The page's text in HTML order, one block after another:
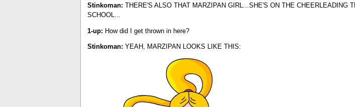
Stinkoman: THERE'S ALSO THAT MARZIPAN GIRL...SHE'S ON THE
SCHOOL...
1-up: How did I get thrown in here?
Stinkoman: YEAH, MARZIPAN LOOKS LIKE THIS: